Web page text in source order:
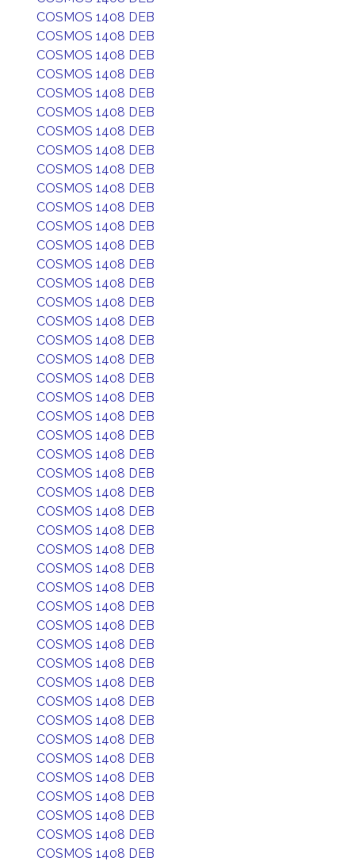
COSMOS 1408 DEB
COSMOS 1408 DEB
COSMOS 1408 DEB
COSMOS 1408 DEB
COSMOS 1408 DEB
COSMOS 1408 DEB
COSMOS 1408 DEB
COSMOS 1408 DEB
COSMOS 1408 DEB
COSMOS 1408 DEB
COSMOS 1408 DEB
COSMOS 1408 DEB
COSMOS 1408 DEB
COSMOS 1408 DEB
COSMOS 1408 DEB
COSMOS 1408 DEB
COSMOS 1408 DEB
COSMOS 1408 DEB
COSMOS 1408 DEB
COSMOS 1408 DEB
COSMOS 1408 DEB
COSMOS 1408 DEB
COSMOS 1408 DEB
COSMOS 1408 DEB
COSMOS 1408 DEB
COSMOS 1408 DEB
COSMOS 1408 DEB
COSMOS 1408 DEB
COSMOS 1408 DEB
COSMOS 1408 DEB
COSMOS 1408 DEB
COSMOS 1408 DEB
COSMOS 1408 DEB
COSMOS 1408 DEB
COSMOS 1408 DEB
COSMOS 1408 DEB
COSMOS 1408 DEB
COSMOS 1408 DEB
COSMOS 1408 DEB
COSMOS 1408 DEB
COSMOS 1408 DEB
COSMOS 1408 DEB
COSMOS 1408 DEB
COSMOS 1408 DEB
COSMOS 1408 DEB